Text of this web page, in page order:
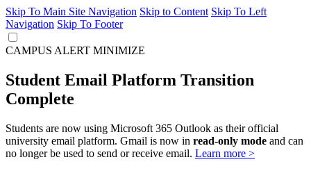
Skip To Main Site Navigation Skip to Content Skip To Left
Navigation Skip To Footer
CAMPUS ALERT MINIMIZE
Student Email Platform Transition
Complete
Students are now using Microsoft 365 Outlook as their official
university email platform. Gmail is now in read-only mode and can
no longer be used to send or receive email. Learn more >